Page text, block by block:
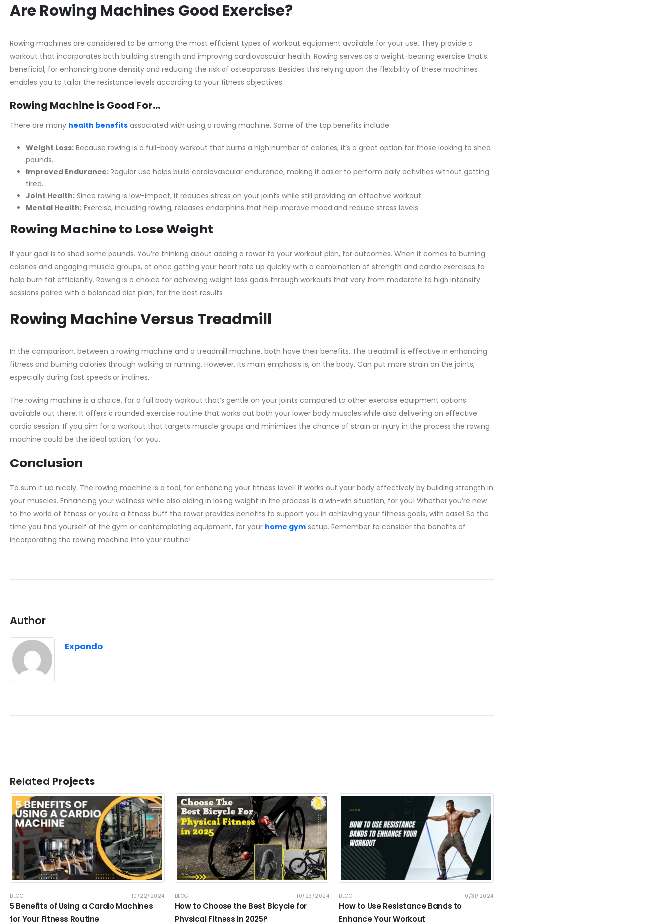
Are Rowing Machines Good Exercise?
Rowing machines are considered to be among the most efficient types of workout equipment available for your use. They provide a
workout that incorporates both building strength and improving cardiovascular health. Rowing serves as a weight-bearing exercise that’s
beneficial, for enhancing bone density and reducing the risk of osteoporosis. Besides this relying upon the flexibility of these machines
enables you to tailor the resistance levels according to your fitness objectives.
Rowing Machine is Good For…
There are many health benefits associated with using a rowing machine. Some of the top benefits include:
Weight Loss: Because rowing is a full-body workout that burns a high number of calories, it’s a great option for those looking to shed
pounds.
Improved Endurance: Regular use helps build cardiovascular endurance, making it easier to perform daily activities without getting
tired.
Joint Health: Since rowing is low-impact, it reduces stress on your joints while still providing an effective workout.
Mental Health: Exercise, including rowing, releases endorphins that help improve mood and reduce stress levels.
Rowing Machine to Lose Weight
If your goal is to shed some pounds. You’re thinking about adding a rower to your workout plan, for outcomes. When it comes to burning
calories and engaging muscle groups, at once getting your heart rate up quickly with a combination of strength and cardio exercises to
help burn fat efficiently. Rowing is a choice for achieving weight loss goals through workouts that vary from moderate to high intensity
sessions paired with a balanced diet plan, for the best results.
Rowing Machine Versus Treadmill
In the comparison, between a rowing machine and a treadmill machine, both have their benefits. The treadmill is effective in enhancing
fitness and burning calories through walking or running. However, its main emphasis is, on the body. Can put more strain on the joints,
especially during fast speeds or inclines.
The rowing machine is a choice, for a full body workout that’s gentle on your joints compared to other exercise equipment options
available out there. It offers a rounded exercise routine that works out both your lower body muscles while also delivering an effective
cardio session. If you aim for a workout that targets muscle groups and minimizes the chance of strain or injury in the process the rowing
machine could be the ideal option, for you.
Conclusion
To sum it up nicely. The rowing machine is a tool, for enhancing your fitness level! It works out your body effectively by building strength in
your muscles. Enhancing your wellness while also aiding in losing weight in the process is a win-win situation, for you! Whether you’re new
to the world of fitness or you’re a fitness buff the rower provides benefits to support you in achieving your fitness goals, with ease! So the
time you find yourself at the gym or contemplating equipment, for your home gym setup. Remember to consider the benefits of
incorporating the rowing machine into your routine!
Author
Expando
Related Projects
BLOG 10/22/2024
5 Benefits of Using a Cardio Machines
for Your Fitness Routine
BLOG 10/23/2024
How to Choose the Best Bicycle for
Physical Fitness in 2025?
BLOG 10/31/2024
How to Use Resistance Bands to
Enhance Your Workout